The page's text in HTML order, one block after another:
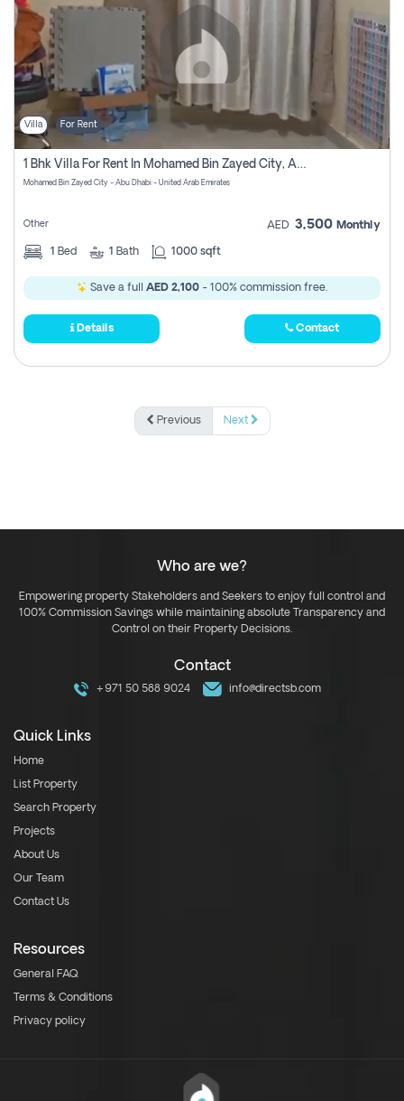
Villa For Rent
1 Bhk Villa For Rent In Mohamed Bin Zayed City, Abu Dhabi
Mohamed Bin Zayed City - Abu Dhabi - United Arab Emirates
Other AED 3,500 Monthly
1 Bed 1 Bath 1000 sqft
Save a full AED 2,100 - 100% commission free.
Details Contact
Previous Next
Who are we?
Empowering property Stakeholders and Seekers to enjoy full control and
100% Commission Savings while maintaining absolute Transparency and
Control on their Property Decisions.
Contact
+971 50 588 9024 info@directsb.com
Quick Links
Home
List Property
Search Property
Projects
About Us
Our Team
Contact Us
Resources
General FAQ
Terms & Conditions
Privacy policy